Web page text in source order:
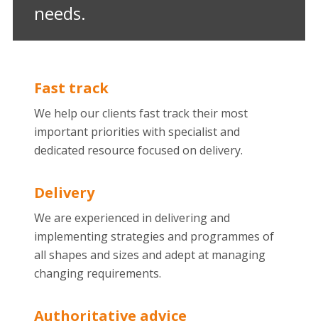
needs.
Fast track
We help our clients fast track their most
important priorities with specialist and
dedicated resource focused on delivery.
Delivery
We are experienced in delivering and
implementing strategies and programmes of
all shapes and sizes and adept at managing
changing requirements.
Authoritative advice